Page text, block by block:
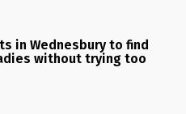
in Wednesbury to find
without trying too